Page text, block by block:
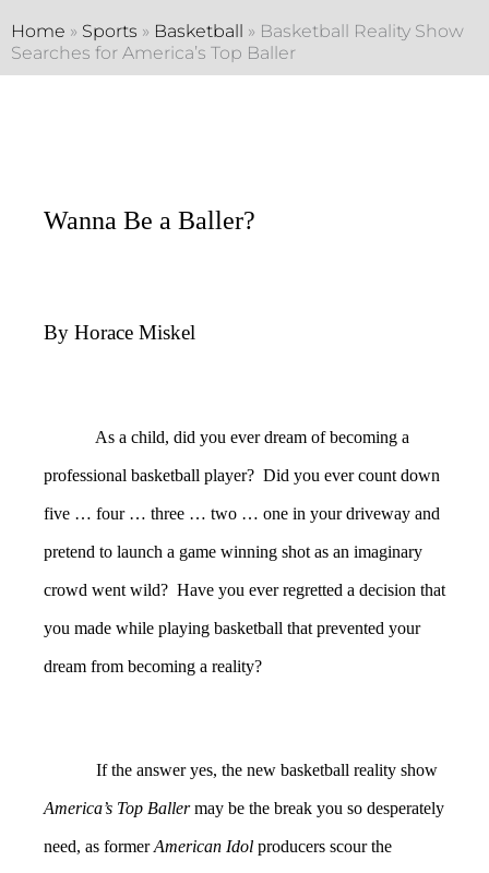
Home » Sports » Basketball » Basketball Reality Show
Searches for America’s Top Baller
Wanna Be a Baller?
By Horace Miskel
As a child, did you ever dream of becoming a
professional basketball player? Did you ever count down
five … four … three … two … one in your driveway and
pretend to launch a game winning shot as an imaginary
crowd went wild? Have you ever regretted a decision that
you made while playing basketball that prevented your
dream from becoming a reality?
If the answer yes, the new basketball reality show
America’s Top Ballermay be the break you so desperately
need, as formerAmerican Idol producers scour the